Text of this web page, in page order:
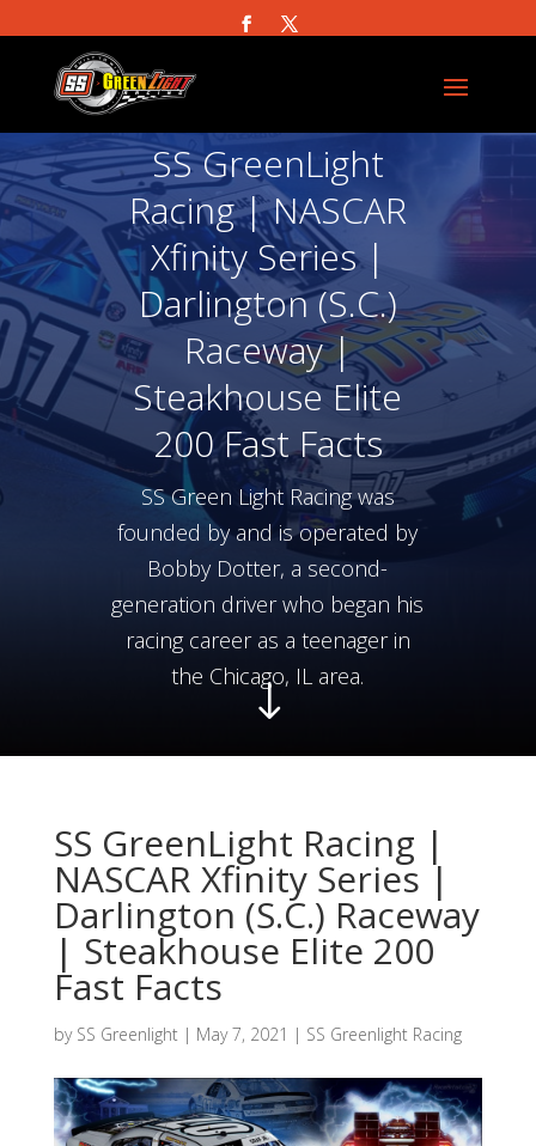
SS GreenLight
Racing | NASCAR
Xfinity Series |
Darlington (S.C.)
Raceway |
Steakhouse Elite
200 Fast Facts
SS Green Light Racing was
founded by and is operated by
Bobby Dotter, a second-
generation driver who began his
racing career as a teenager in
the Chicago, IL area.
"
SS GreenLight Racing |
NASCAR Xfinity Series |
Darlington (S.C.) Raceway
| Steakhouse Elite 200
Fast Facts
by SS Greenlight| May 7, 2021 | SS Greenlight Racing